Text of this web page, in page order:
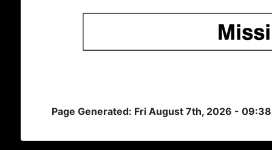
Page Generated: Fri August 7th, 2026 -